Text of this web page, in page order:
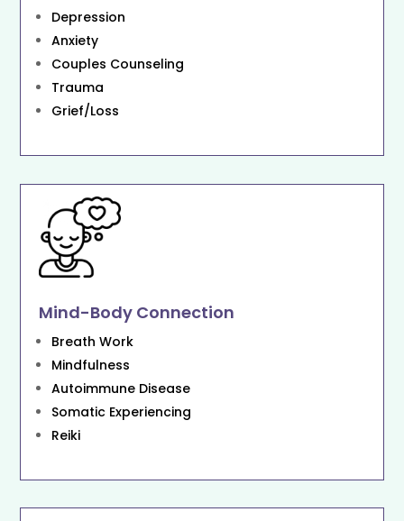
Depression
Anxiety
Couples Counseling
Trauma
Grief/Loss
Mind-Body Connection
Breath Work
Mindfulness
Autoimmune Disease
Somatic Experiencing
Reiki